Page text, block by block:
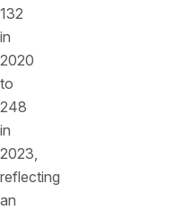
132
in
2020
to
248
in
2023,
reflecting
an